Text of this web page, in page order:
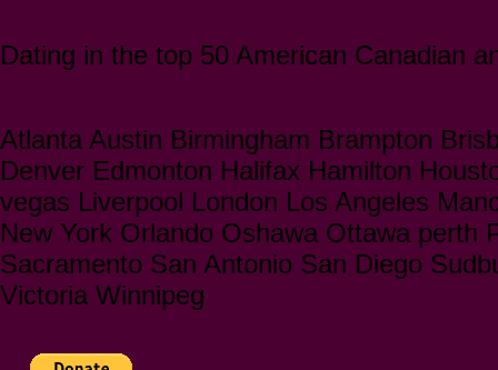
Dating in the top 50 American Canadian
Atlanta Austin Birmingham Brampton
Denver Edmonton Halifax Hamilton
vegas Liverpool London Los Angeles
New York Orlando Oshawa Ottawa perth
Sacramento San Antonio San Diego
Victoria Winnipeg